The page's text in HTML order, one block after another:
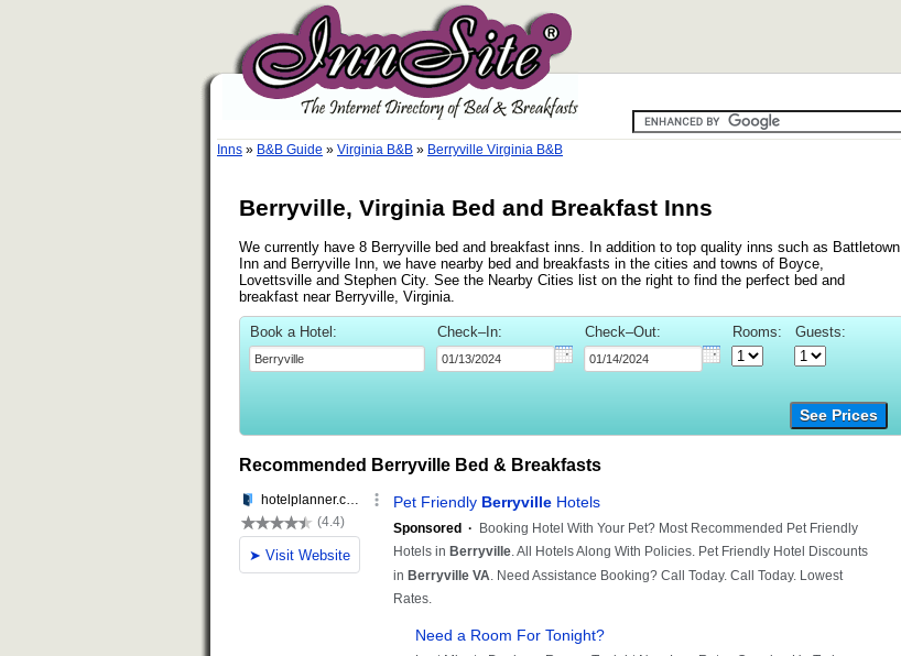
Inns » B&B Guide » Virginia B&B » Berryville Virginia B&B
Berryville, Virginia Bed and Breakfast Inns
We currently have 8 Berryville bed and breakfast inns. In addition to top quality inns such as Battletown
Inn and Berryville Inn, we have nearby bed and breakfasts in the cities and towns of Boyce,
Lovettsville and Stephen City. See the Nearby Cities list on the right to find the perfect bed and
breakfast near Berryville, Virginia.
Book a Hotel: Check–In: Check–Out: Rooms: Guests:
See Prices
Recommended Berryville Bed & Breakfasts